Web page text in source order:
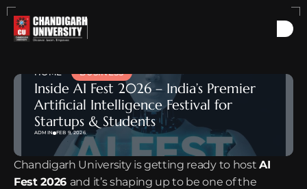
HOME BUSINESS
Inside AI Fest 2026 – India’s Premier
Artificial Intelligence Festival for
Startups & Students
ADMIN FEB 9, 2026
Chandigarh University is getting ready to host AI
Fest 2026 and it’s shaping up to be one of the